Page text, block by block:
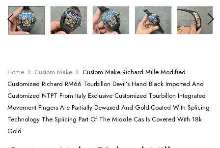
Home Custom Make
Custom Make Richard Mille Modified
Customized Richard RM66 Tourbillon Devil’s Hand Black Imported And
Customized NTPT From Italy Exclusive Customized Tourbillon Integrated
Movement Fingers Are Partially Dewaxed And Gold-Coated With Splicing
Technology The Splicing Part Of The Middle Cas Is Covered With 18k
Gold